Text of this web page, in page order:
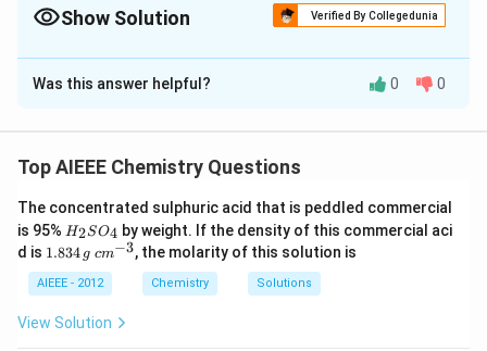
Show Solution Verified By Collegedunia
The Correct Option isD
Solution and Explanation
diaminetetraaquacobalt(III)
(III)chloride. [
state of C??x+2
\times
0+4
\times
x +2×0 + 4 ×0+(−1)3 = 0x-
3
x −
3 = 0 X
=+3
X = +3]
Download Solution in PDF
Was this answer helpful? 0 0
Top AIEEE Chemistry Questions
The concentrated sulphuric acid that is peddled commercial
is 95% H
_
2
S
O
4
H2SO4 by weight. If the density of this commercial aci
d is 1.
3
4
\,
1.834 g c
^
{-
3}
cm−3, the molarity of this solution is
AIEEE - 2012 Chemistry Solutions
View Solution